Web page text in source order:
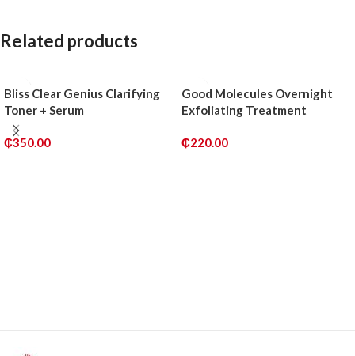
Related products
Bliss Clear Genius Clarifying
Toner + Serum
₵350.00
Good Molecules Overnight
Exfoliating Treatment
₵220.00